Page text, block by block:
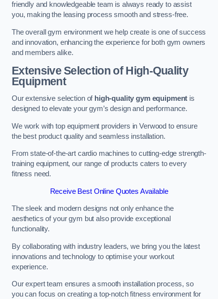
friendly and knowledgeable team is always ready to assist
you, making the leasing process smooth and stress-free.
The overall gym environment we help create is one of success
and innovation, enhancing the experience for both gym owners
and members alike.
Extensive Selection of High-Quality
Equipment
Our extensive selection of high-quality gym equipment is
designed to elevate your gym’s design and performance.
We work with top equipment providers in Verwood to ensure
the best product quality and seamless installation.
From state-of-the-art cardio machines to cutting-edge strength-
training equipment, our range of products caters to every
fitness need.
Receive Best Online Quotes Available
The sleek and modern designs not only enhance the
aesthetics of your gym but also provide exceptional
functionality.
By collaborating with industry leaders, we bring you the latest
innovations and technology to optimise your workout
experience.
Our expert team ensures a smooth installation process, so
you can focus on creating a top-notch fitness environment for